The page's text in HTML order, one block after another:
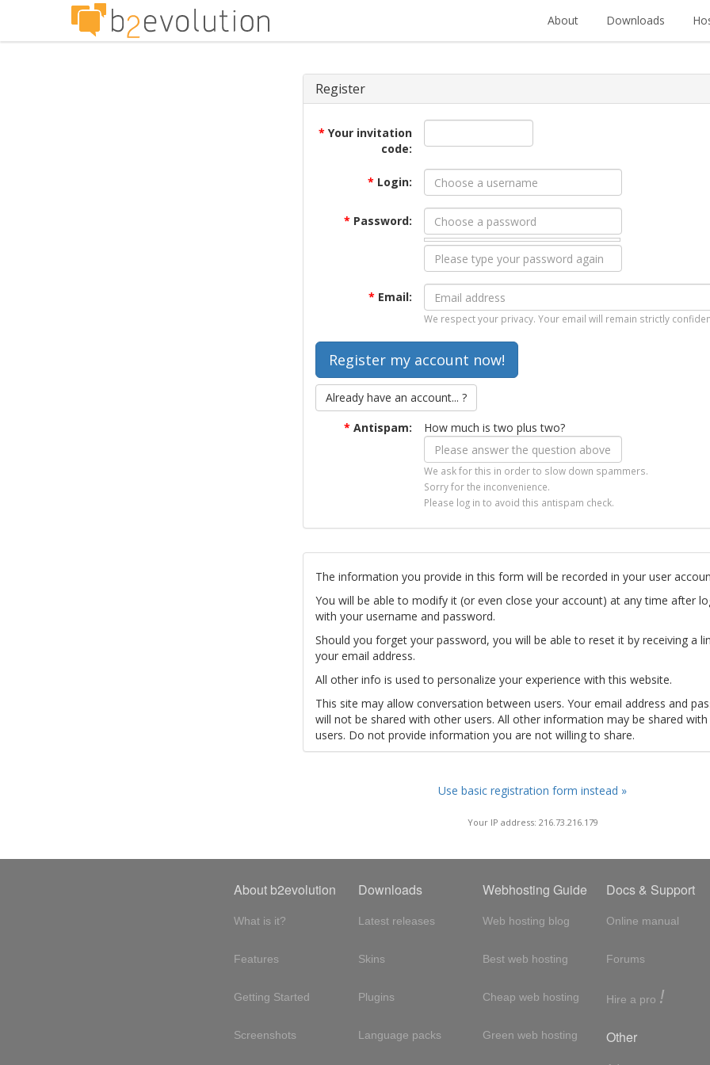
About Downloads
Register
* Your invitation
code:
* Login:
* Password:
* Email:
We respect your privacy. Your email will remain strictly
Already have an account... ?
* Antispam: How much is two plus two?
We ask for this in order to slow down spammers.
Sorry for the inconvenience.
Please log in to avoid this antispam check.
The information you provide in this form will be recorded in your user
You will be able to modify it (or even close your account) at any time after
with your username and password.
Should you forget your password, you will be able to reset it by receiving a
your email address.
All other info is used to personalize your experience with this website.
This site may allow conversation between users. Your email address and
will not be shared with other users. All other information may be shared
users. Do not provide information you are not willing to share.
Use basic registration form instead »
Your IP address: 216.73.216.179
About b2evolution
What is it?
Features
Getting Started
Screenshots
Downloads
Latest releases
Skins
Plugins
Language packs
Webhosting Guide
Web hosting blog
Best web hosting
Cheap web hosting
Green web hosting
Docs & Support
Online manual
Forums
Hire a pro !
Other